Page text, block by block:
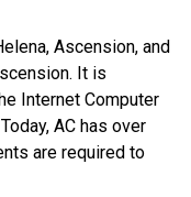
Ascension, and
It is
Internet Computer
AC has over
are required to